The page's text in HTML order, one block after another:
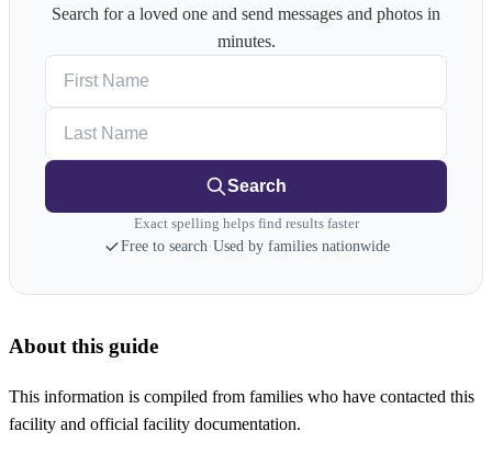
Search for a loved one and send messages and photos in
minutes.
Search
Exact spelling helps find results faster
Free to search·Used by families nationwide
About this guide
This information is compiled from families who have contacted this
facility and official facility documentation.